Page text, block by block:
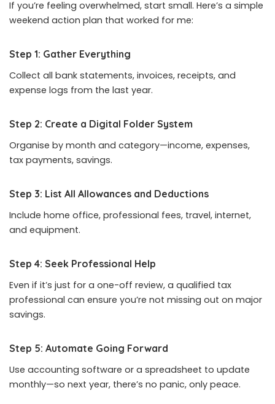
If you’re feeling overwhelmed, start small. Here’s a simple
weekend action plan that worked for me:
Step 1: Gather Everything
Collect all bank statements, invoices, receipts, and
expense logs from the last year.
Step 2: Create a Digital Folder System
Organise by month and category—income, expenses,
tax payments, savings.
Step 3: List All Allowances and Deductions
Include home office, professional fees, travel, internet,
and equipment.
Step 4: Seek Professional Help
Even if it’s just for a one-off review, a qualified tax
professional can ensure you’re not missing out on major
savings.
Step 5: Automate Going Forward
Use accounting software or a spreadsheet to update
monthly—so next year, there’s no panic, only peace.